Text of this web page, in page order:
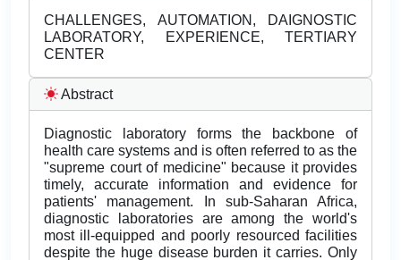
CHALLENGES, AUTOMATION, DAIGNOSTIC
LABORATORY, EXPERIENCE, TERTIARY
CENTER
Abstract
Diagnostic laboratory forms the backbone of
health care systems and is often referred to as the
"supreme court of medicine" because it provides
timely, accurate information and evidence for
patients' management. In sub-Saharan Africa,
diagnostic laboratories are among the world's
most ill-equipped and poorly resourced facilities
despite the huge disease burden it carries. Only